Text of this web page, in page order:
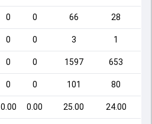
0 0 66 28
0 0 3 1
0 0 1597 653
0 0 101 80
0.00 0.00 25.00 24.00